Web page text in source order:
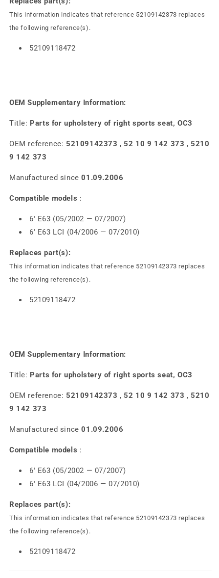
This information indicates that reference 52109142373 replaces
the following reference(s).
52109118472
OEM Supplementary Information:
Title: Parts for upholstery of right sports seat, OC3
OEM reference: 52109142373 ,52 10 9 142 373 ,5210
9 142 373
Manufactured since01.09.2006
Compatible models :
6' E63 (05/2002 — 07/2007)
6' E63 LCI (04/2006 — 07/2010)
Replaces part(s):
This information indicates that reference 52109142373 replaces
the following reference(s).
52109118472
OEM Supplementary Information:
Title: Parts for upholstery of right sports seat, OC3
OEM reference: 52109142373 ,52 10 9 142 373 ,5210
9 142 373
Manufactured since01.09.2006
Compatible models :
6' E63 (05/2002 — 07/2007)
6' E63 LCI (04/2006 — 07/2010)
Replaces part(s):
This information indicates that reference 52109142373 replaces
the following reference(s).
52109118472